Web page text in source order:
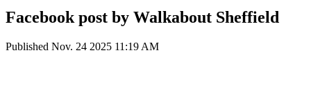
Facebook post by Walkabout Sheffield
Published Nov. 24 2025 11:19 AM